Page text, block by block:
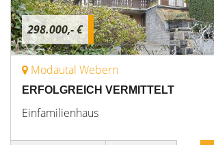
298.000,- €
Modautal Webern
ERFOLGREICH VERMITTELT
Einfamilienhaus